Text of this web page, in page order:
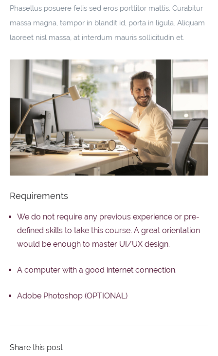
Phasellus posuere felis sed eros porttitor mattis. Curabitur
massa magna, tempor in blandit id, porta in ligula. Aliquam
laoreet nisl massa, at interdum mauris sollicitudin et.
Requirements
We do not require any previous experience or pre-
defined skills to take this course. A great orientation
would be enough to master UI/UX design.
A computer with a good internet connection.
Adobe Photoshop (OPTIONAL)
Share this post